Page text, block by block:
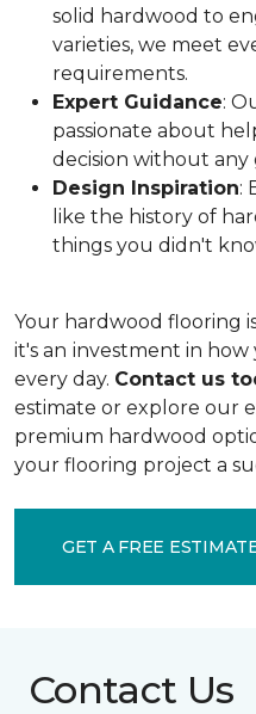
solid hardwood to
varieties, we meet
requirements.
Expert Guidance:
passionate about
decision without any
Design Inspiration:
like the history of
things you didn't
Your hardwood flooring
it's an investment in how
every day. Contact us
estimate or explore our
premium hardwood
your flooring project a
GET A FREE
Contact Us